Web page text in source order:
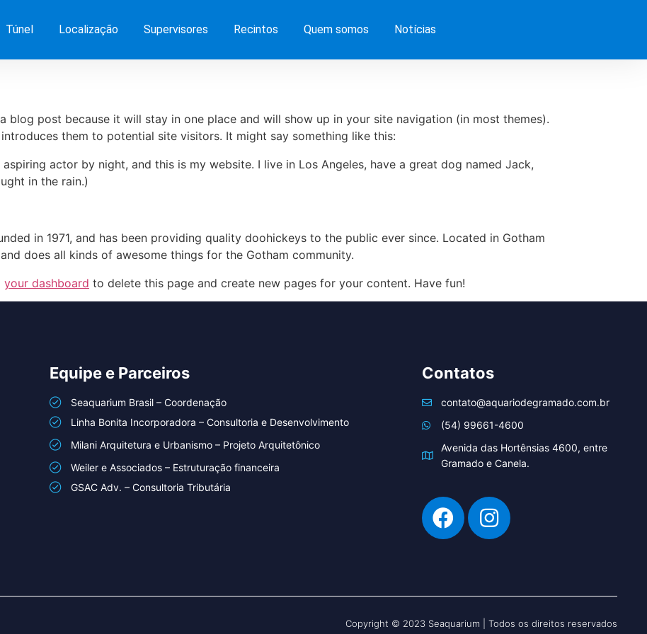
Túnel Localização Supervisores Recintos Quem somos Notícias
blog post because it will stay in one place and will show up in your site navigation (in most themes).
them to potential site visitors. It might say something like this:
aspiring actor by night, and this is my website. I live in Los Angeles, have a great dog named Jack,
in the rain.)
in 1971, and has been providing quality doohickeys to the public ever since. Located in Gotham
does all kinds of awesome things for the Gotham community.
your dashboard to delete this page and create new pages for your content. Have fun!
Equipe e Parceiros
Seaquarium Brasil – Coordenação
Linha Bonita Incorporadora – Consultoria e Desenvolvimento
Milani Arquitetura e Urbanismo – Projeto Arquitetônico
Weiler e Associados – Estruturação financeira
GSAC Adv. – Consultoria Tributária
Contatos
contato@aquariodegramado.com.br
(54) 99661-4600
Avenida das Hortênsias 4600, entre
Gramado e Canela.
Copyright © 2023 Seaquarium | Todos os direitos reservados